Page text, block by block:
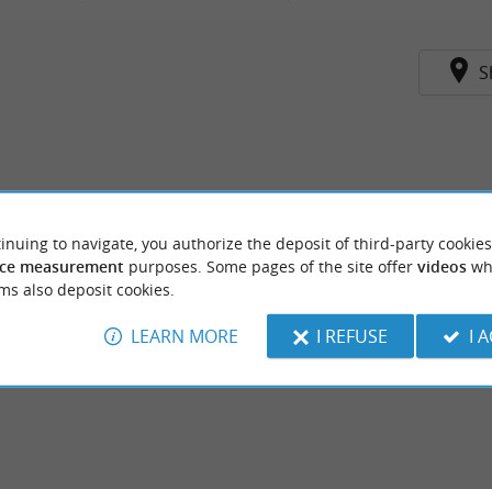
to navigate, you authorize the deposit of third-party
measurement purposes. Some pages of the site offer videos
also deposit cookies.
LEARN MORE I REFUSE I